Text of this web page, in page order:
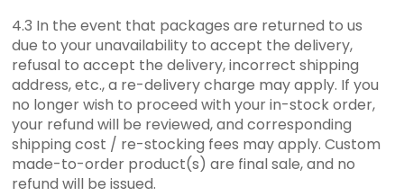
4.3 In the event that packages are returned to us
due to your unavailability to accept the delivery,
refusal to accept the delivery, incorrect shipping
address, etc., a re-delivery charge may apply. If you
no longer wish to proceed with your in-stock order,
your refund will be reviewed, and corresponding
shipping cost / re-stocking fees may apply. Custom
made-to-order product(s) are final sale, and no
refund will be issued.